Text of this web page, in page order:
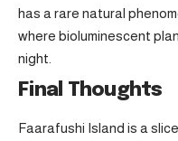
has a rare natural
where bioluminescent
night.
Final Thoughts
Faarafushi Island is a